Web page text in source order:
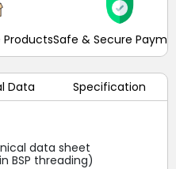
ProductsSafe & Secure
Data Specification
data sheet
BSP threading)